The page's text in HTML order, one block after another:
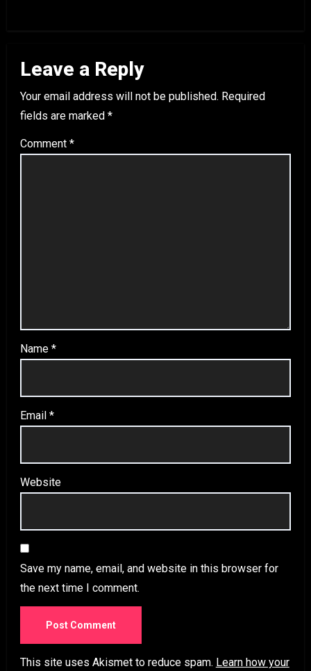
Leave a Reply
Your email address will not be published. Required
fields are marked *
Comment *
Name *
Email *
Website
Save my name, email, and website in this browser for
the next time I comment.
This site uses Akismet to reduce spam. Learn how your